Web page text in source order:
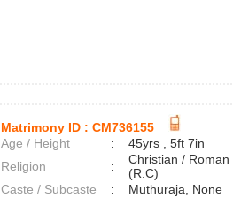
Matrimony ID : CM736155
Age / Height
:
45yrs , 5ft 7in
Religion
:
Christian / Roman
(R.C)
Caste / Subcaste
:
Muthuraja, None